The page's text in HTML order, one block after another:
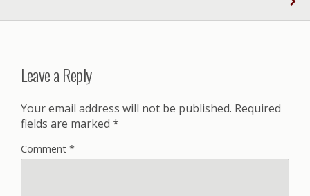
Leave a Reply
Your email address will not be published. Required
fields are marked *
Comment *